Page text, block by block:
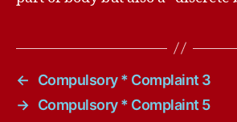
←
Compulsory * Complaint 3
→ Compulsory * Complaint 5